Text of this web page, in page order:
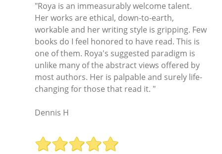
"Roya is an immeasurably welcome talent.
Her works are ethical, down-to-earth,
workable and her writing style is gripping. Few
books do I feel honored to have read. This is
one of them. Roya's suggested paradigm is
unlike many of the abstract views offered by
most authors. Her is palpable and surely life-
changing for those that read it. "
Dennis H